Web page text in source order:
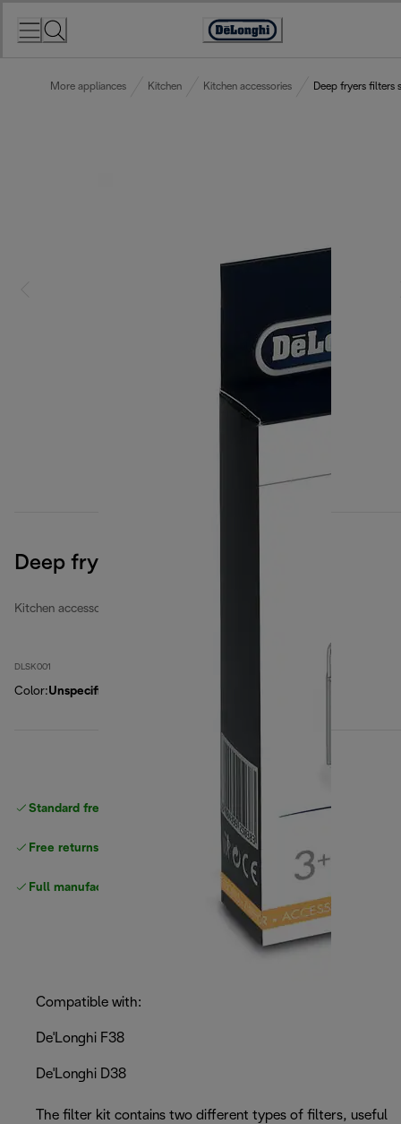
Accessibility
More appliances Kitchen Kitchen accessories Deep fryers filters
Deep fryers filters set
Kitchen accessories
DLSK001
Color:Unspecified
Standard free
Free returns
Full manufacturer warranty
Compatible with:
De'Longhi F38
De'Longhi D38
The filter kit contains two different types of filters, useful